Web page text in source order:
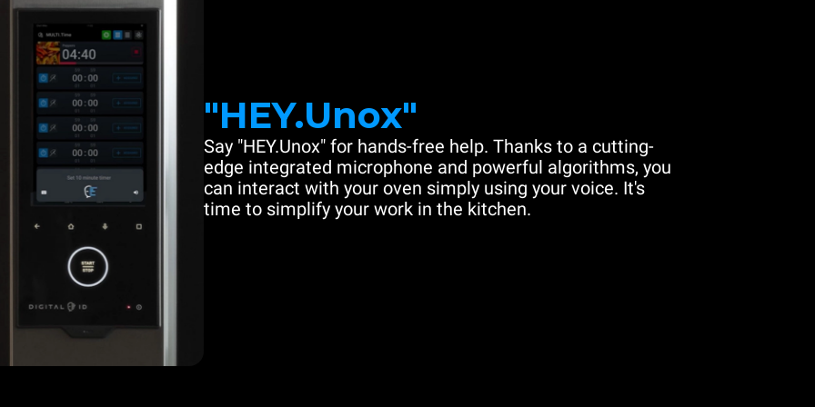
"HEY.Unox"
Say "HEY.Unox" for hands-free help. Thanks to a cutting-
edge integrated microphone and powerful algorithms, you
can interact with your oven simply using your voice. It's
time to simplify your work in the kitchen.